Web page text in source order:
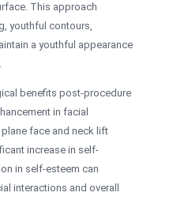
This approach
youthful contours,
a youthful appearance
benefits post-procedure
in facial
face and neck lift
increase in self-
in self-esteem can
interactions and overall